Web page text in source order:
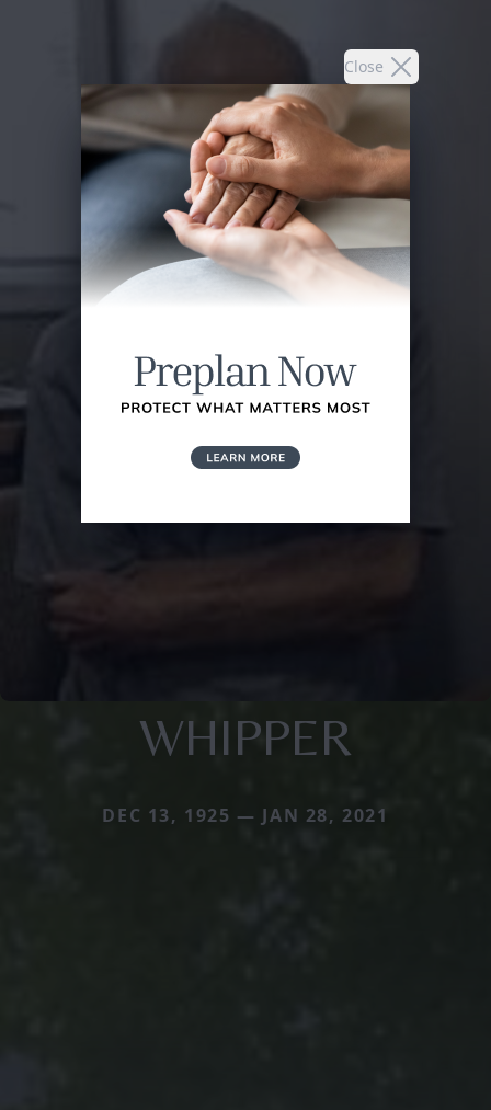
Close
WHIPPER
DEC 13, 1925 — JAN 28, 2021